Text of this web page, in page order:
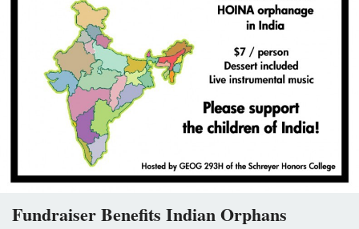
Fundraiser Benefits Indian Orphans